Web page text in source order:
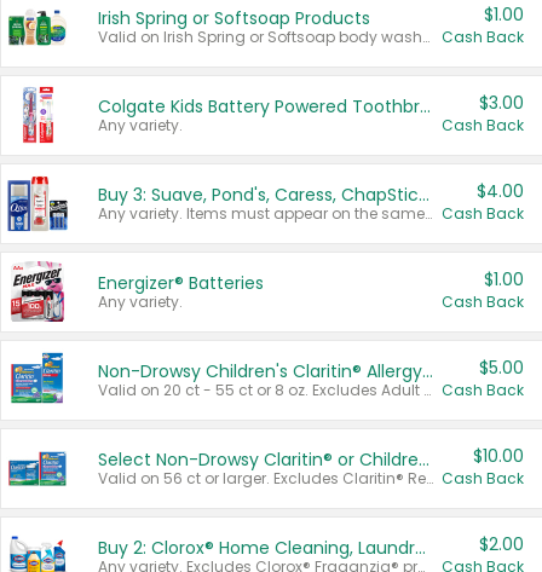
Irish Spring or Softsoap Products
Valid on Irish Spring or Softsoap body washes 20 oz or larger, Irish Spring bar soap multi-packs 6 ct or larger, or Softsoap liquid hand soap refills 50 oz.
$1.00
Cash Back
Colgate Kids Battery Powered Toothbrushes
Any variety.
$3.00
Cash Back
Buy 3: Suave, Pond's, Caress, ChapStick, Q-Tip, St. Ives, or Noxzema Products
Any variety. Items must appear on the same receipt. One (1) multi-pack is considered one (1) item purchased.
$4.00
Cash Back
Energizer® Batteries
Any variety.
$1.00
Cash Back
Non-Drowsy Children's Claritin® Allergy Chewables 20 - 55 ct or 8 oz Syrup
Valid on 20 ct - 55 ct or 8 oz. Excludes Adult Claritin® and Cooling Honey Flavored Liquid.
$5.00
Cash Back
Select Non-Drowsy Claritin® or Children's Claritin® Allergy
Valid on 56 ct or larger. Excludes Claritin® RediTabs 70 ct, Claritin® 115 ct, Children’s Claritin® 80 ct, and Claritin-D®.
$10.00
Cash Back
Buy 2: Clorox® Home Cleaning, Laundry, Pine-Sol®, Liquid-Plumr, or Formula 409 Products
Any variety. Excludes Clorox® Fraganzia® products, trial and travel sizes, tools, & textiles. Items must appear on the same receipt.
$2.00
Cash Back